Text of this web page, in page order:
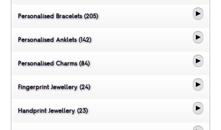
Personalised Bracelets (205)
Personalised Anklets (142)
Personalised Charms (84)
Fingerprint Jewellery (24)
Handprint Jewellery (23)